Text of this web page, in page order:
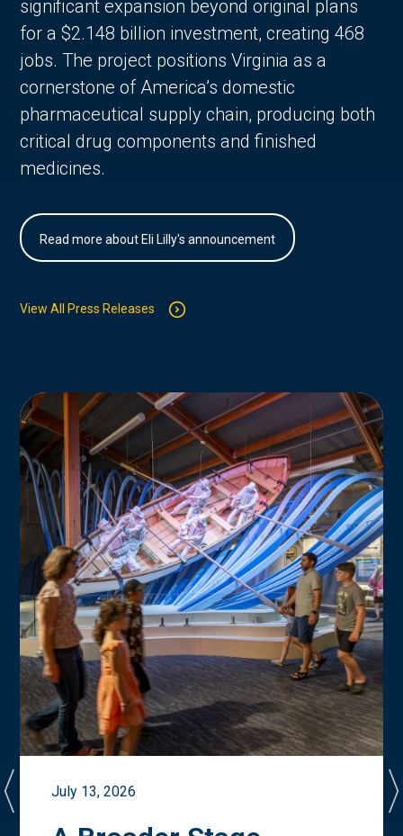
significant expansion beyond original plans
for a $2.148 billion investment, creating 468
jobs. The project positions Virginia as a
cornerstone of America’s domestic
pharmaceutical supply chain, producing both
critical drug components and finished
medicines.
Read more about Eli Lilly's announcement
View All Press Releases
July 13, 2026